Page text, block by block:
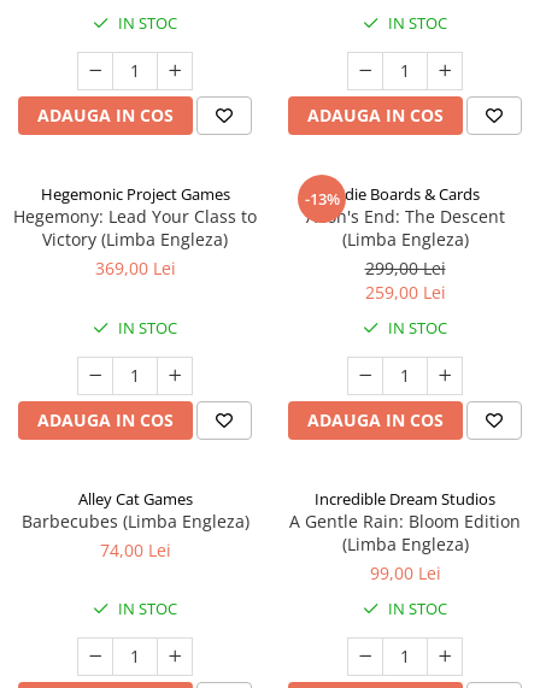
IN STOC
ADAUGA IN COS
IN STOC
ADAUGA IN COS
Hegemonic Project Games
Hegemony: Lead Your Class to
Victory (Limba Engleza)
369,00 Lei
IN STOC
ADAUGA IN COS
-13%Indie Boards & Cards
Aeon's End: The Descent
(Limba Engleza)
299,00 Lei
259,00 Lei
IN STOC
ADAUGA IN COS
Alley Cat Games
Barbecubes (Limba Engleza)
74,00 Lei
IN STOC
Incredible Dream Studios
A Gentle Rain: Bloom Edition
(Limba Engleza)
99,00 Lei
IN STOC